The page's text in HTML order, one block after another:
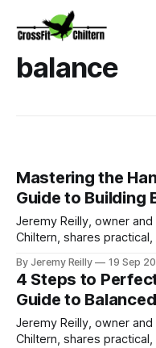
balance
Mastering the
Guide to Building
Jeremy Reilly, owner
Chiltern, shares
balance, and confidence.
By Jeremy Reilly 19 Sep
4 Steps to
Guide to
Jeremy Reilly, owner
Chiltern, shares